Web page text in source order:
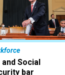
and Social
bar